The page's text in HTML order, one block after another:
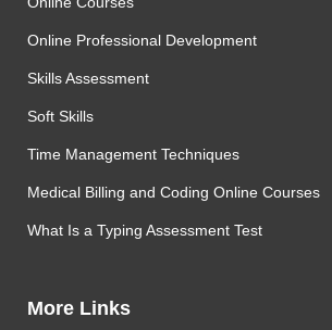
Online Professional Development
Skills Assessment
Soft Skills
Time Management Techniques
Medical Billing and Coding Online Courses
What Is a Typing Assessment Test
More Links